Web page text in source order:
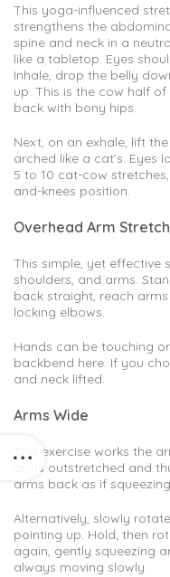
This yoga-influenced
strengthens the
spine and neck in a
like a tabletop. Eyes
Inhale, drop the belly
up. This is the cow half
back with bony hips.
Next, on an exhale, lift
arched like a cat’s. Eyes
5 to 10 cat-cow
and-knees position.
Overhead Arm Stretch
This simple, yet effective
shoulders, and arms.
back straight, reach
locking elbows.
Hands can be touching
backbend here. If you
and neck lifted.
Arms Wide
This exercise works the
arms outstretched and
arms back as if
Alternatively, slowly
pointing up. Hold; then
again, gently squeezing
always moving slowly.